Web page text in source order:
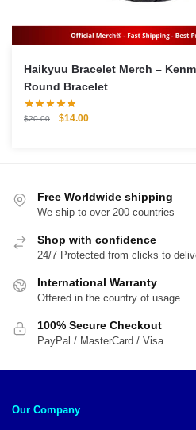
Haikyuu Bracelet Merch –
Round Bracelet
$20.00
Original
$14.00Current
Free Worldwide shipping
We ship to over 200 countries
Shop with confidence
24/7 Protected from clicks to
International Warranty
Offered in the country of usage
100% Secure Checkout
PayPal / MasterCard / Visa
Our Company